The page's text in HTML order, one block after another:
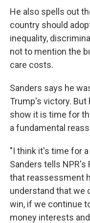
He also spells out
country should
inequality,
not to mention the
care costs.
Sanders says he
Trump's victory.
show it is time for
a fundamental
"I think it's time for
Sanders tells NPR's
that reassessment
understand that we
win, if we continue
money interests